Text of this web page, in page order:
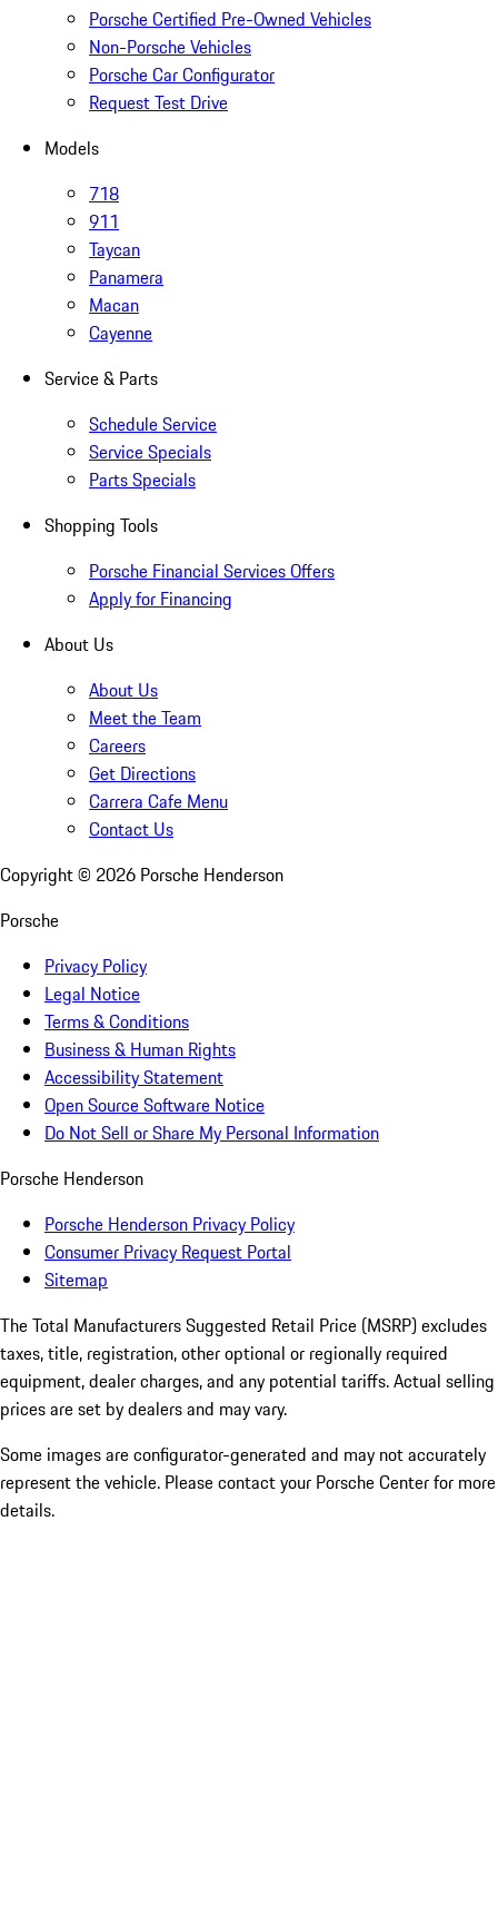
Porsche Certified Pre-Owned Vehicles
Non-Porsche Vehicles
Porsche Car Configurator
Request Test Drive
Models
718
911
Taycan
Panamera
Macan
Cayenne
Service & Parts
Schedule Service
Service Specials
Parts Specials
Shopping Tools
Porsche Financial Services Offers
Apply for Financing
About Us
About Us
Meet the Team
Careers
Get Directions
Carrera Cafe Menu
Contact Us
Copyright © 2026 Porsche Henderson
Porsche
Privacy Policy
Legal Notice
Terms & Conditions
Business & Human Rights
Accessibility Statement
Open Source Software Notice
Do Not Sell or Share My Personal Information
Porsche Henderson
Porsche Henderson Privacy Policy
Consumer Privacy Request Portal
Sitemap
The Total Manufacturers Suggested Retail Price (MSRP) excludes
taxes, title, registration, other optional or regionally required
equipment, dealer charges, and any potential tariffs. Actual selling
prices are set by dealers and may vary.
Some images are configurator-generated and may not accurately
represent the vehicle. Please contact your Porsche Center for more
details.